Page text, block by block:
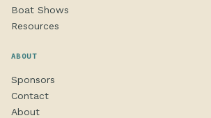
Boat Shows
Resources
ABOUT
Sponsors
Contact
About